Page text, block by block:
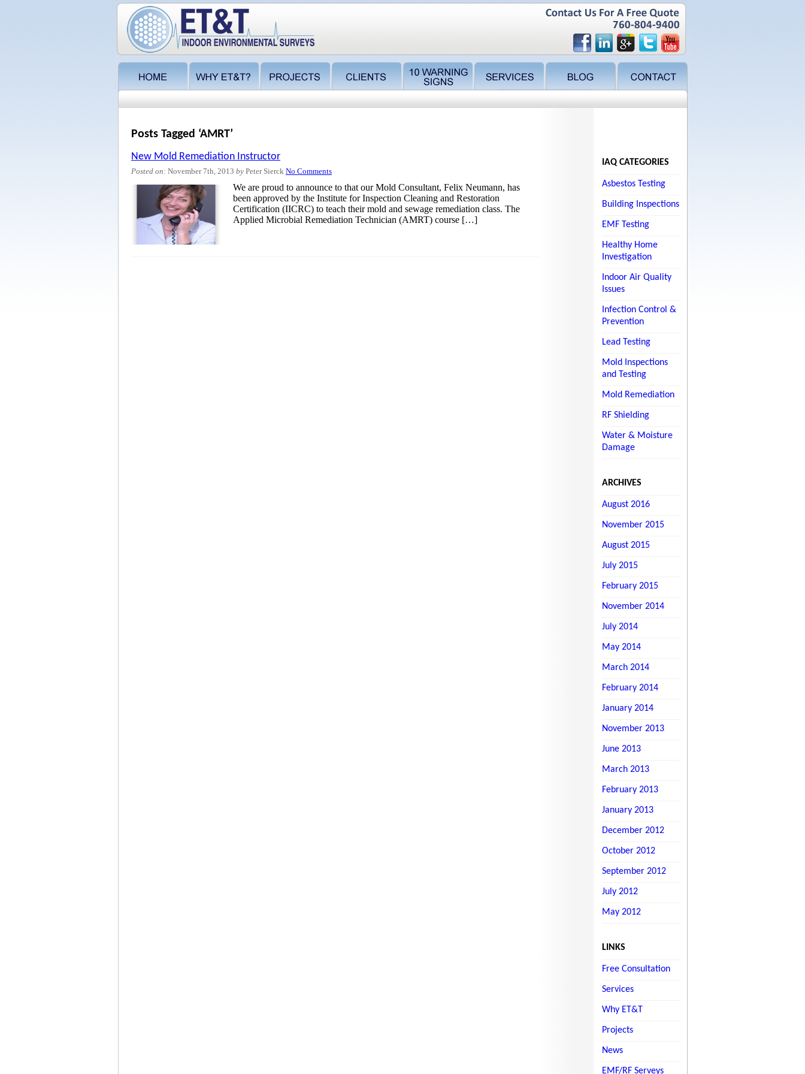
Posts Tagged ‘AMRT’
New Mold Remediation Instructor
Posted on: November 7th, 2013 by Peter Sierck No Comments
We are proud to announce to that our Mold Consultant, Felix Neumann, has
been approved by the Institute for Inspection Cleaning and Restoration
Certification (IICRC) to teach their mold and sewage remediation class. The
Applied Microbial Remediation Technician (AMRT) course […]
IAQ CATEGORIES
Asbestos Testing
Building Inspections
EMF Testing
Healthy Home
Investigation
Indoor Air Quality
Issues
Infection Control &
Prevention
Lead Testing
Mold Inspections
and Testing
Mold Remediation
RF Shielding
Water & Moisture
Damage
ARCHIVES
August 2016
November 2015
August 2015
July 2015
February 2015
November 2014
July 2014
May 2014
March 2014
February 2014
January 2014
November 2013
June 2013
March 2013
February 2013
January 2013
December 2012
October 2012
September 2012
July 2012
May 2012
LINKS
Free Consultation
Services
Why ET&T
Projects
News
EMF/RF Serveys